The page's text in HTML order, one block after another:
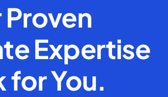
Proven
Expertise
for You.